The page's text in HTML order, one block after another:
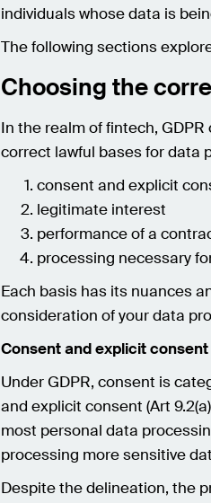
individuals whose data is
The following sections
Choosing the
In the realm of fintech,
correct lawful bases for data
consent and explicit
legitimate interest
performance of a
processing necessary
Each basis has its nuances
consideration of your data
Consent and explicit consent
Under GDPR, consent is
and explicit consent (Art
most personal data
processing more sensitive
Despite the delineation, the